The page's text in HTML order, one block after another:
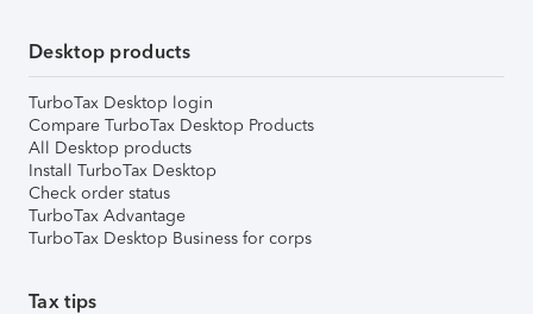
Desktop products
TurboTax Desktop login
Compare TurboTax Desktop Products
All Desktop products
Install TurboTax Desktop
Check order status
TurboTax Advantage
TurboTax Desktop Business for corps
Tax tips